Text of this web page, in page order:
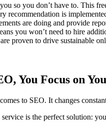
so you don’t have to. This
recommendation is
are doing and provide
you won’t need to hire
proven to drive sustainable
You Focus on
to SEO. It changes
is the perfect solution: